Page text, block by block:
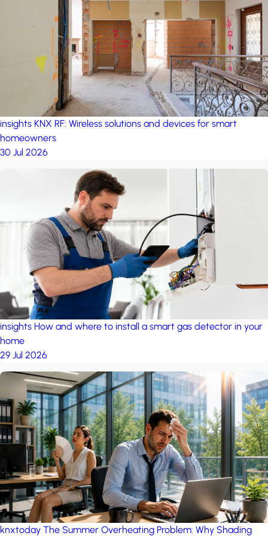
project: Ganjan City
Management Office by MSN-Smart
insights KNX RF: Wireless solutions and devices for smart
homeowners
30 Jul 2026
insights How and where to install a smart gas detector in your
home
29 Jul 2026
knxtoday The Summer Overheating Problem: Why Shading